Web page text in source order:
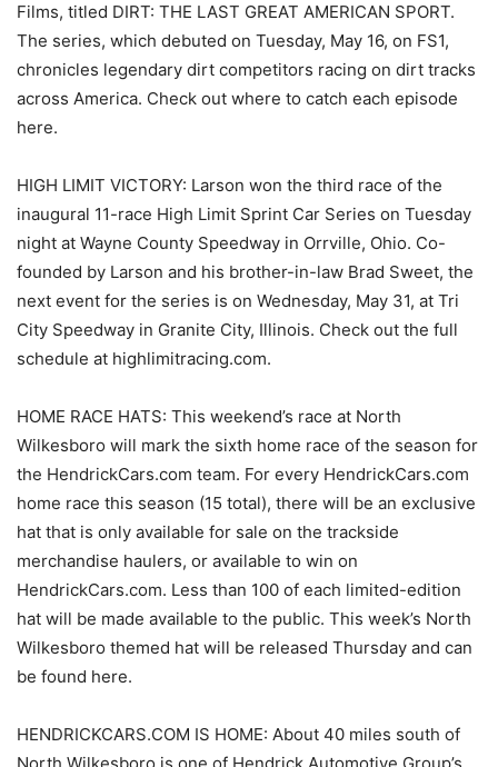
Films, titled DIRT: THE LAST GREAT AMERICAN SPORT.
The series, which debuted on Tuesday, May 16, on FS1,
chronicles legendary dirt competitors racing on dirt tracks
across America. Check out where to catch each episode
here.
HIGH LIMIT VICTORY: Larson won the third race of the
inaugural 11-race High Limit Sprint Car Series on Tuesday
night at Wayne County Speedway in Orrville, Ohio. Co-
founded by Larson and his brother-in-law Brad Sweet, the
next event for the series is on Wednesday, May 31, at Tri
City Speedway in Granite City, Illinois. Check out the full
schedule at highlimitracing.com.
HOME RACE HATS: This weekend’s race at North
Wilkesboro will mark the sixth home race of the season for
the HendrickCars.com team. For every HendrickCars.com
home race this season (15 total), there will be an exclusive
hat that is only available for sale on the trackside
merchandise haulers, or available to win on
HendrickCars.com. Less than 100 of each limited-edition
hat will be made available to the public. This week’s North
Wilkesboro themed hat will be released Thursday and can
be found here.
HENDRICKCARS.COM IS HOME: About 40 miles south of